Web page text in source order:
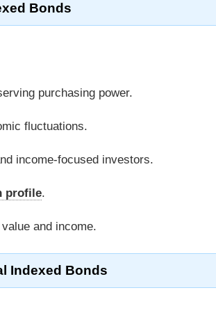
Bonds
purchasing power.
fluctuations.
income-focused investors.
profile.
and income.
Indexed Bonds